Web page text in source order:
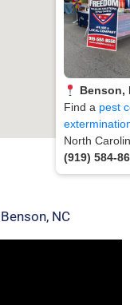
Benson,
Find a pest
North
(919) 584-
NC